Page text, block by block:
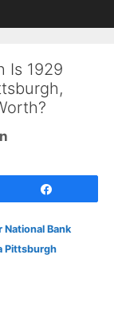
Is 1929
National Bank
Pittsburgh